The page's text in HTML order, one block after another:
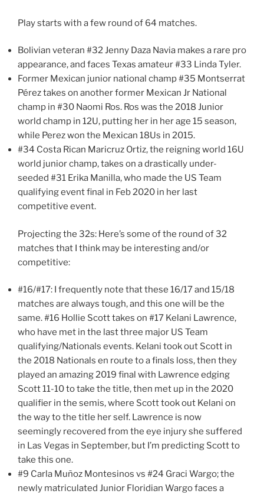
Play starts with a few round of 64 matches.
Bolivian veteran #32 Jenny Daza Navia makes a rare pro
appearance, and faces Texas amateur #33 Linda Tyler.
Former Mexican junior national champ #35 Montserrat
Pérez takes on another former Mexican Jr National
champ in #30 Naomi Ros. Ros was the 2018 Junior
world champ in 12U, putting her in her age 15 season,
while Perez won the Mexican 18Us in 2015.
#34 Costa Rican Maricruz Ortiz, the reigning world 16U
world junior champ, takes on a drastically under-
seeded #31 Erika Manilla, who made the US Team
qualifying event final in Feb 2020 in her last
competitive event.
Projecting the 32s: Here’s some of the round of 32
matches that I think may be interesting and/or
competitive:
#16/#17: I frequently note that these 16/17 and 15/18
matches are always tough, and this one will be the
same. #16 Hollie Scott takes on #17 Kelani Lawrence,
who have met in the last three major US Team
qualifying/Nationals events. Kelani took out Scott in
the 2018 Nationals en route to a finals loss, then they
played an amazing 2019 final with Lawrence edging
Scott 11-10 to take the title, then met up in the 2020
qualifier in the semis, where Scott took out Kelani on
the way to the title her self. Lawrence is now
seemingly recovered from the eye injury she suffered
in Las Vegas in September, but I’m predicting Scott to
take this one.
#9 Carla Muñoz Montesinos vs #24 Graci Wargo; the
newly matriculated Junior Floridian Wargo faces a